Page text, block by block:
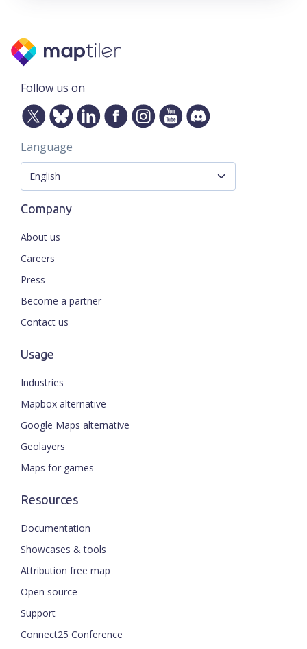
Follow us on
Language
Company
About us
Careers
Press
Become a partner
Contact us
Usage
Industries
Mapbox alternative
Google Maps alternative
Geolayers
Maps for games
Resources
Documentation
Showcases & tools
Attribution free map
Open source
Support
Connect25 Conference